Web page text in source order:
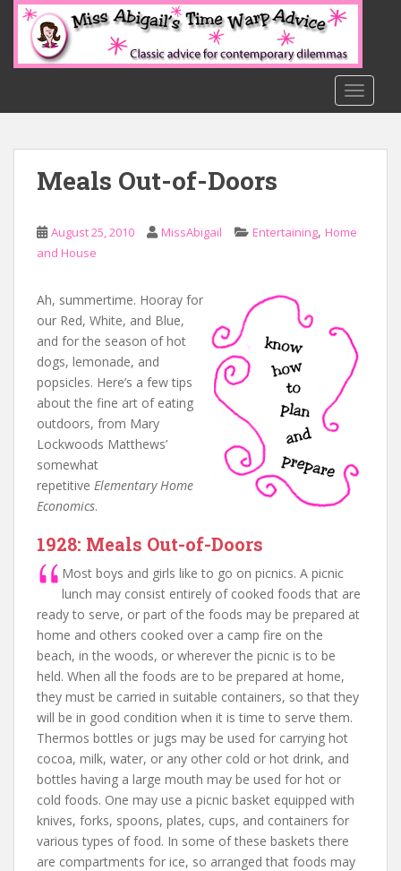
o
Meals Out-of-Doors
August 25, 2010 MissAbigail Entertaining, Home
and House
Ah, summertime. Hooray for
our Red, White, and Blue,
and for the season of hot
dogs, lemonade, and
popsicles. Here’s a few tips
about the fine art of eating
outdoors, from Mary
Lockwoods Matthews’
somewhat
repetitive Elementary Home
Economics.
1928: Meals Out-of-Doors
Most boys and girls like to go on picnics. A picnic
lunch may consist entirely of cooked foods that are
ready to serve, or part of the foods may be prepared at
home and others cooked over a camp fire on the
beach, in the woods, or wherever the picnic is to be
held. When all the foods are to be prepared at home,
they must be carried in suitable containers, so that they
will be in good condition when it is time to serve them.
Thermos bottles or jugs may be used for carrying hot
cocoa, milk, water, or any other cold or hot drink, and
bottles having a large mouth may be used for hot or
cold foods. One may use a picnic basket equipped with
knives, forks, spoons, plates, cups, and containers for
various types of food. In some of these baskets there
are compartments for ice, so arranged that foods may